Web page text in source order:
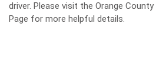
driver. Please visit the Orange
Page for more helpful details.